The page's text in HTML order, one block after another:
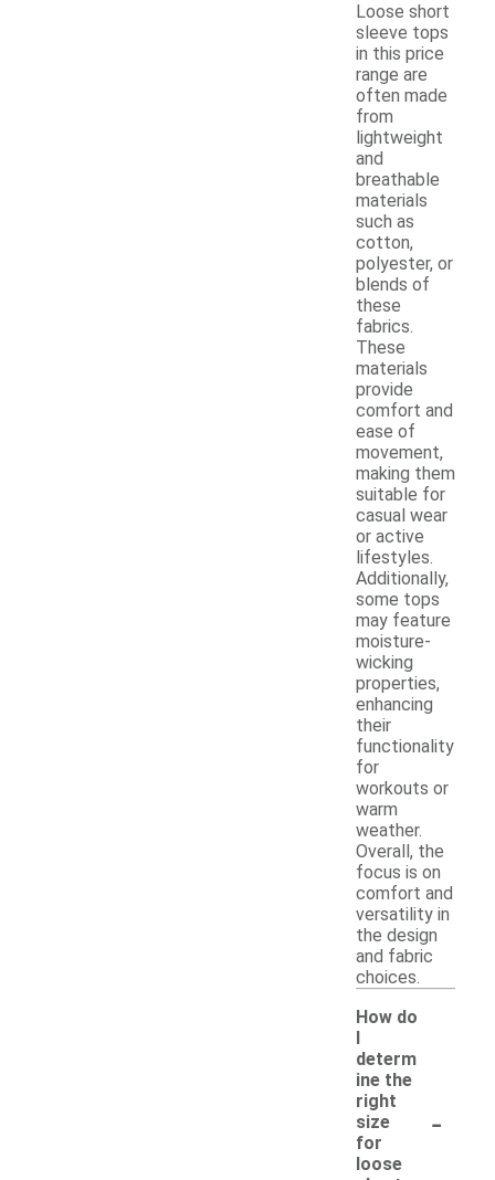
Loose short
sleeve tops
in this price
range are
often made
from
lightweight
and
breathable
materials
such as
cotton,
polyester, or
blends of
these
fabrics.
These
materials
provide
comfort and
ease of
movement,
making them
suitable for
casual wear
or active
lifestyles.
Additionally,
some tops
may feature
moisture-
wicking
properties,
enhancing
their
functionality
for
workouts or
warm
weather.
Overall, the
focus is on
comfort and
versatility in
the design
and fabric
choices.
How do
I
determ
ine the
right
size
for
loose
-